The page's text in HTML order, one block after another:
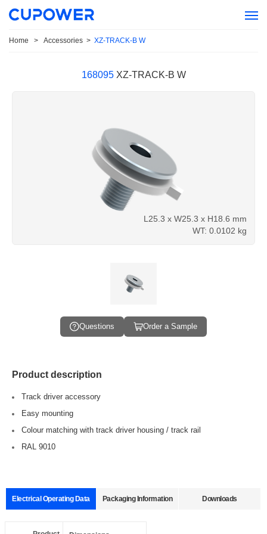
Home > Accessories > XZ-TRACK-B W
168095 XZ-TRACK-B W
L25.3 x W25.3 x H18.6 mm
WT: 0.0102 kg
Questions Order a Sample
Product description
Track driver accessory
Easy mounting
Colour matching with track driver housing / track rail
RAL 9010
Electrical Operating Data Packaging Information Downloads